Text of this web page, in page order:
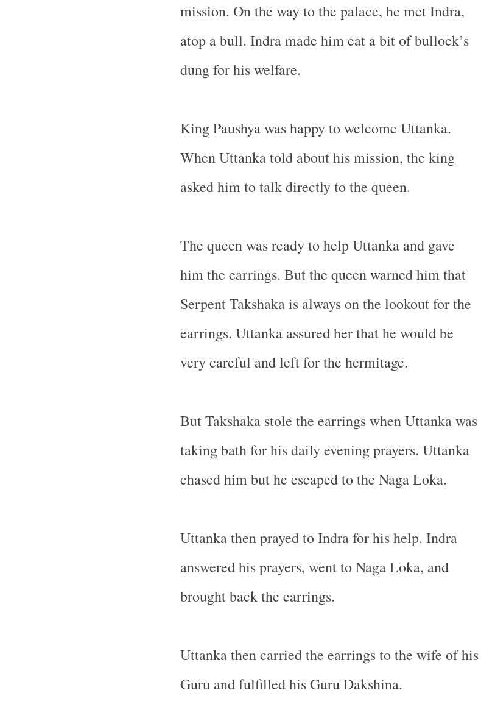
mission. On the way to the palace, he met Indra,
atop a bull. Indra made him eat a bit of bullock’s
dung for his welfare.
King Paushya was happy to welcome Uttanka.
When Uttanka told about his mission, the king
asked him to talk directly to the queen.
The queen was ready to help Uttanka and gave
him the earrings. But the queen warned him that
Serpent Takshaka is always on the lookout for the
earrings. Uttanka assured her that he would be
very careful and left for the hermitage.
But Takshaka stole the earrings when Uttanka was
taking bath for his daily evening prayers. Uttanka
chased him but he escaped to the Naga Loka.
Uttanka then prayed to Indra for his help. Indra
answered his prayers, went to Naga Loka, and
brought back the earrings.
Uttanka then carried the earrings to the wife of his
Guru and fulfilled his Guru Dakshina.